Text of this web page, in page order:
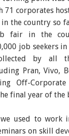
71 corporates
the country so
fair in the
job seekers in
by all
Pran, Vivo,
Off-
final year of the
used to work
on skill